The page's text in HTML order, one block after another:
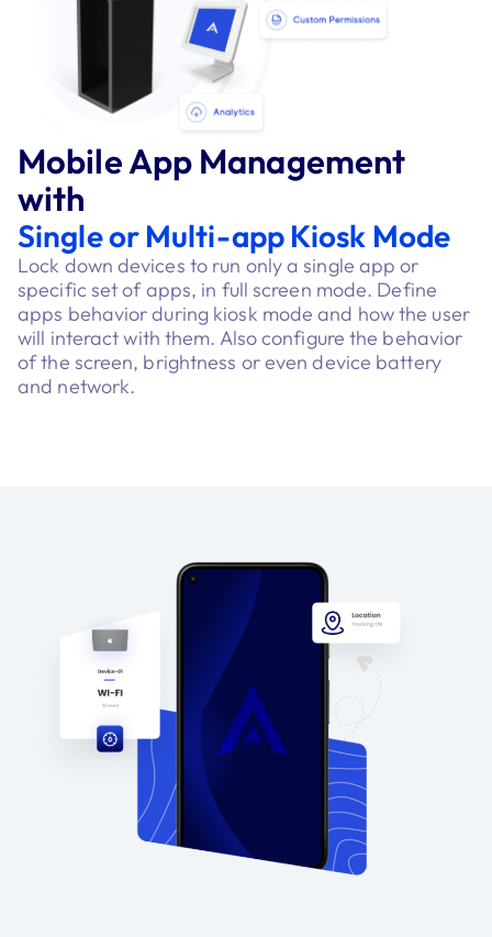
Mobile App Management
with
Single or Multi-app Kiosk Mode
Lock down devices to run only a single app or
specific set of apps, in full screen mode. Define
apps behavior during kiosk mode and how the user
will interact with them. Also configure the behavior
of the screen, brightness or even device battery
and network.